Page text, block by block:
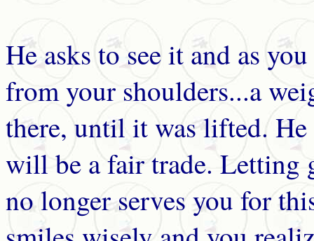
He asks to see it and as
from your shoulders...a
there, until it was lifted. He
will be a fair trade. Letting
no longer serves you for